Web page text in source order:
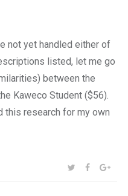
not yet handled either of
listed, let me go
between the
Kaweco Student ($56).
this research for my own
SHARE:TWITTER